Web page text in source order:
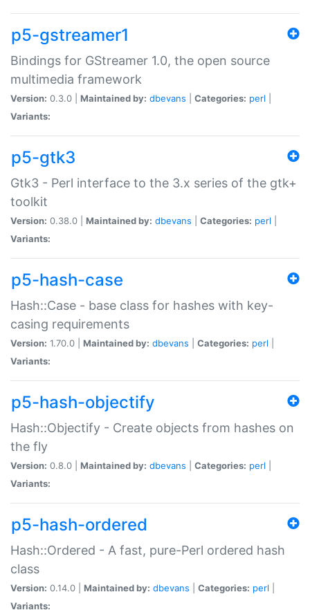
p5-gstreamer1
Bindings for GStreamer 1.0, the open source
multimedia framework
Version: 0.3.0 | Maintained by: dbevans Categories: perl
Variants:
p5-gtk3
Gtk3 - Perl interface to the 3.x series of the gtk+
toolkit
Version: 0.38.0 | Maintained by: dbevans Categories: perl
Variants:
p5-hash-case
Hash::Case - base class for hashes with key-
casing requirements
Version: 1.70.0 | Maintained by: dbevans Categories: perl
Variants:
p5-hash-objectify
Hash::Objectify - Create objects from hashes on
the fly
Version: 0.8.0 | Maintained by: dbevans Categories: perl
Variants:
p5-hash-ordered
Hash::Ordered - A fast, pure-Perl ordered hash
class
Version: 0.14.0 | Maintained by: dbevans Categories: perl
Variants: